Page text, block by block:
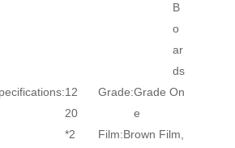
B
o
ar
ds
12
20
*2
Grade:Grade On
e
Film:Brown Film,